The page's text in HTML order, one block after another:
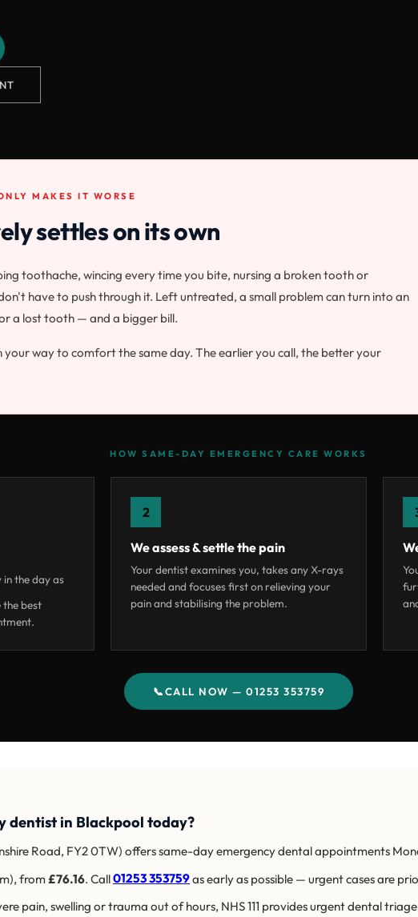
MAKES IT WORSE
settles on its own
toothache, wincing every time you bite, nursing a broken tooth or
have to push through it. Left untreated, a small problem can turn into an
a lost tooth — and a bigger bill.
your way to comfort the same day. The earlier you call, the better your
HOW SAME-DAY EMERGENCY CARE WORKS
in the day as
best
2
We assess & settle the pain
Your dentist examines you, takes any X-rays
needed and focuses first on relieving your
pain and stabilising the problem.
📞CALL NOW — 01253 353759
dentist in Blackpool today?
Road, FY2 0TW) offers same-day emergency dental appointments
from£76.16. Call01253 353759as early as possible — urgent cases are
pain, swelling or trauma out of hours, NHS 111 provides urgent dental